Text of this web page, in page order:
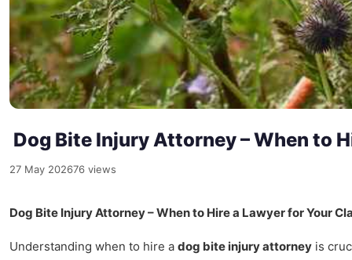
Dog Bite Injury Attorney – When to
27 May 202676 views
Dog Bite Injury Attorney – When to Hire a Lawyer for Your
Understanding when to hire a dog bite injury attorney is